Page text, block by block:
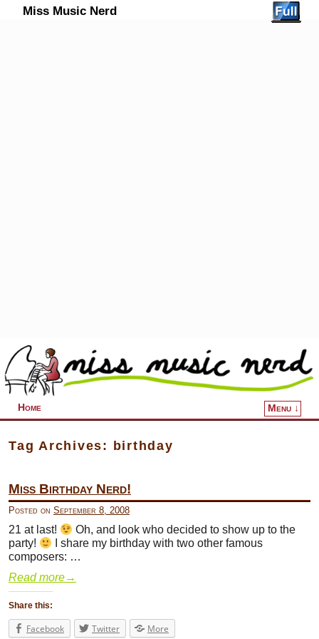
Miss Music Nerd
Home Menu ↓
Tag Archives: birthday
Miss Birthday Nerd!
Posted on September 8, 2008
21 at last!
Oh, and look who decided to show up to the
party!
I share my birthday with two other famous
composers: …
Read more→
Share this:
Facebook Twitter More